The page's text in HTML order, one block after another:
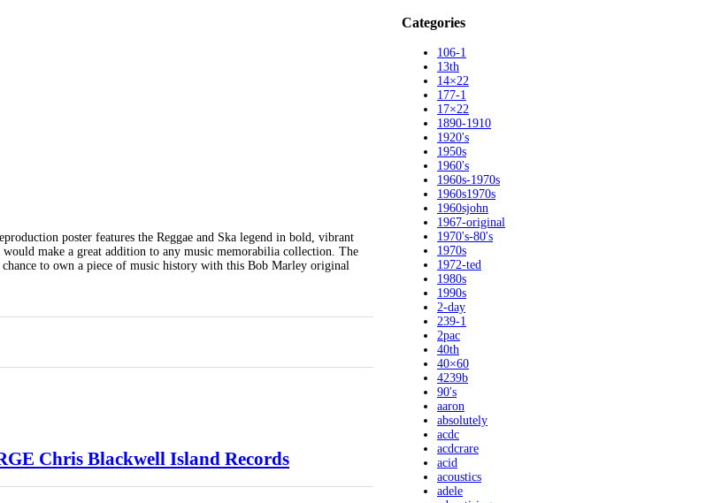
poster features the Reggae and Ska legend in bold, vibrant
make a great addition to any music memorabilia collection. The
to own a piece of music history with this Bob Marley original
Chris Blackwell Island Records
Categories
106-1
13th
14×22
177-1
17×22
1890-1910
1920's
1950s
1960's
1960s-1970s
1960s1970s
1960sjohn
1967-original
1970's-80's
1970s
1972-ted
1980s
1990s
2-day
239-1
2pac
40th
40×60
4239b
90's
aaron
absolutely
acdc
acdcrare
acid
acoustics
adele